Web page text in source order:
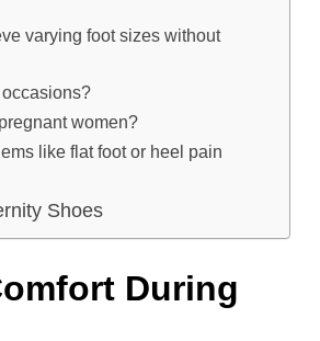
varying foot sizes without
women?
like flat foot or heel pain
Shoes
During